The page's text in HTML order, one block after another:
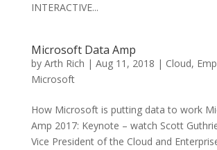
INTERACTIVE...
Microsoft Data Amp
by Arth Rich | Aug 11, 2018 | Cloud,
Microsoft
How Microsoft is putting data to work
Amp 2017: Keynote – watch Scott
Vice President of the Cloud and